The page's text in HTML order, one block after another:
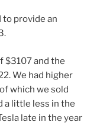
to provide an
$3107 and the
We had higher
which we sold
a little less in the
late in the year